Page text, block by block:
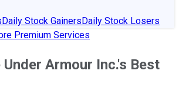
Daily Stock GainersDaily Stock Losers
Premium Services
Armour Inc.'s Best